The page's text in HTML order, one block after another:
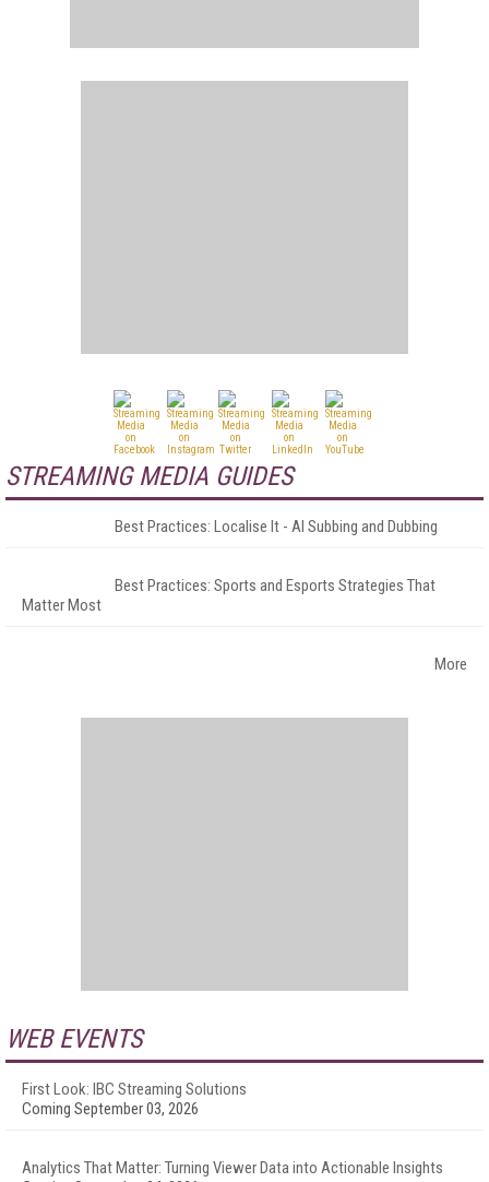
STREAMING MEDIA GUIDES
Best Practices: Localise It - AI Subbing and Dubbing
Best Practices: Sports and Esports Strategies That
Matter Most
More
WEB EVENTS
First Look: IBC Streaming Solutions
Coming September 03, 2026
Analytics That Matter: Turning Viewer Data into Actionable Insights